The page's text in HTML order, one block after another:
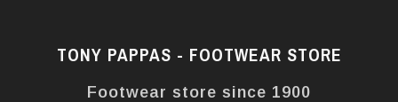
TONY PAPPAS - FOOTWEAR STORE
Footwear store since 1900